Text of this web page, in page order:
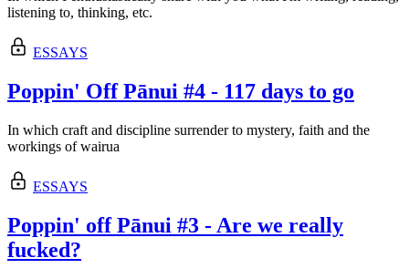
listening to, thinking, etc.
ESSAYS
Poppin' Off Pānui #4 - 117 days to go
In which craft and discipline surrender to mystery, faith and the
workings of wairua
ESSAYS
Poppin' off Pānui #3 - Are we really
fucked?